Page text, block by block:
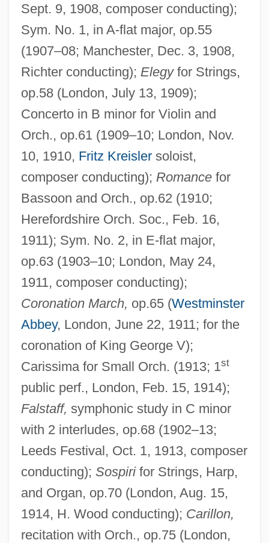
Sept. 9, 1908, composer conducting);
Sym. No. 1, in A-flat major, op.55
(1907–08; Manchester, Dec. 3, 1908,
Richter conducting); Elegyfor Strings,
op.58 (London, July 13, 1909);
Concerto in B minor for Violin and
Orch., op.61 (1909–10; London, Nov.
10, 1910, Fritz Kreislersoloist,
composer conducting); Romancefor
Bassoon and Orch., op.62 (1910;
Herefordshire Orch. Soc., Feb. 16,
1911); Sym. No. 2, in E-flat major,
op.63 (1903–10; London, May 24,
1911, composer conducting);
Coronation March, op.65 (Westminster
Abbey, London, June 22, 1911; for the
coronation of King George V);
Carissima for Small Orch. (1913; 1st
public perf., London, Feb. 15, 1914);
Falstaff, symphonic study in C minor
with 2 interludes, op.68 (1902–13;
Leeds Festival, Oct. 1, 1913, composer
conducting); Sospirifor Strings, Harp,
and Organ, op.70 (London, Aug. 15,
1914, H. Wood conducting); Carillon,
recitation with Orch., op.75 (London,